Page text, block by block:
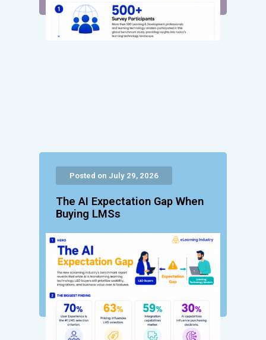
Posted on July 29, 2026
The AI Expectation Gap When
Buying LMSs